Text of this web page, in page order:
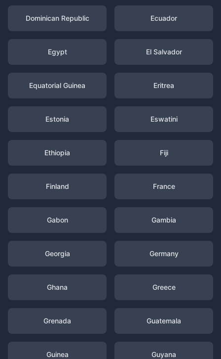
Dominican Republic Ecuador
Egypt El Salvador
Equatorial Guinea Eritrea
Estonia Eswatini
Ethiopia Fiji
Finland France
Gabon Gambia
Georgia Germany
Ghana Greece
Grenada Guatemala
Guinea Guyana